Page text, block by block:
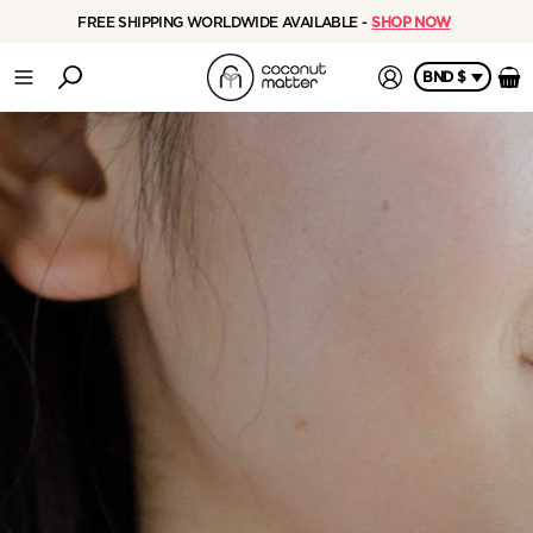
FREE SHIPPING WORLDWIDE AVAILABLE - SHOP NOW
BND $